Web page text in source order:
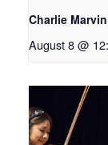
Charlie Marvin
August 8 @